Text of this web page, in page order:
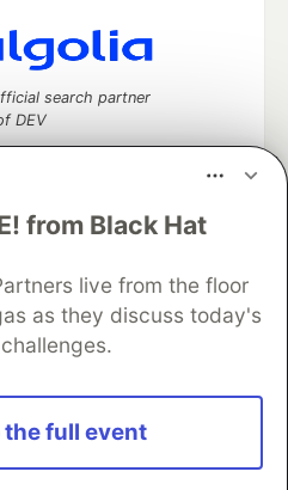
from Black Hat
live from the floor
as they discuss today's
the full event
search partner
DEV
discuss and keep up software
DEV++
Videos
Help
Advertise on DEV
Showcase
Contact
DEV Shop
communities.